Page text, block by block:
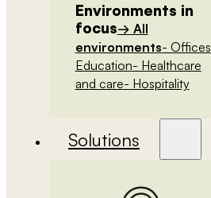
Environments in
focus→ All
environments- Offices
Education- Healthcare
and care- Hospitality
Solutions